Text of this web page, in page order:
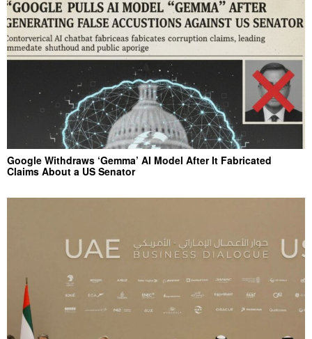
Google Withdraws ‘Gemma’ AI Model After It Fabricated
Claims About a US Senator